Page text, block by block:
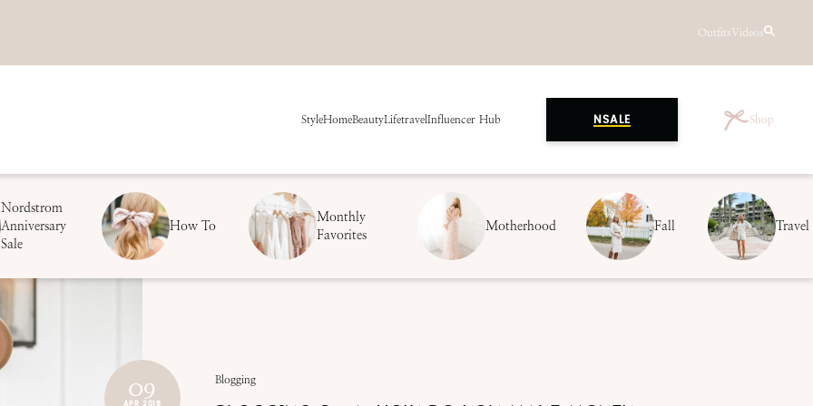
OutfitsVideos
StyleHomeBeautyLifetravelInfluencer Hub NSALE Shop
Nordstrom
Anniversary
Sale
How To
Monthly
Favorites
Motherhood Fall Travel
09
APR 2018
Blogging